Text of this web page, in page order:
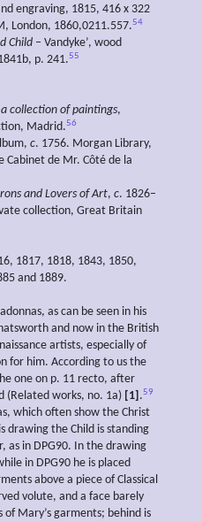
engraving, 1815, 416 x 322
London, 1860,0211.557.54
Child – Vandyke’, wood
p. 241.55
collection of paintings,
Madrid.56
c. 1756. Morgan Library,
Cabinet de Mr. Côté de la
and Lovers of Art, c. 1826–
collection, Great Britain
1817, 1818, 1843, 1850,
and 1889.
as can be seen in his
and now in the British
artists, especially of
for him. According to us the
one on p. 11 recto, after
(Related works, no. 1a) [1] .59
which often show the Christ
drawing the Child is standing
as in DPG90. In the drawing
in DPG90 he is placed
above a piece of Classical
volute, and a face barely
Mary’s garments; behind is